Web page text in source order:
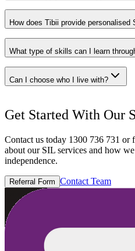
How does Tibii provide personalised
What type of skills can I learn
Can I choose who I live with?
Get Started With Our
Contact us today 1300 736 731 or
about our SIL services and how
independence.
Referral Form Contact Team